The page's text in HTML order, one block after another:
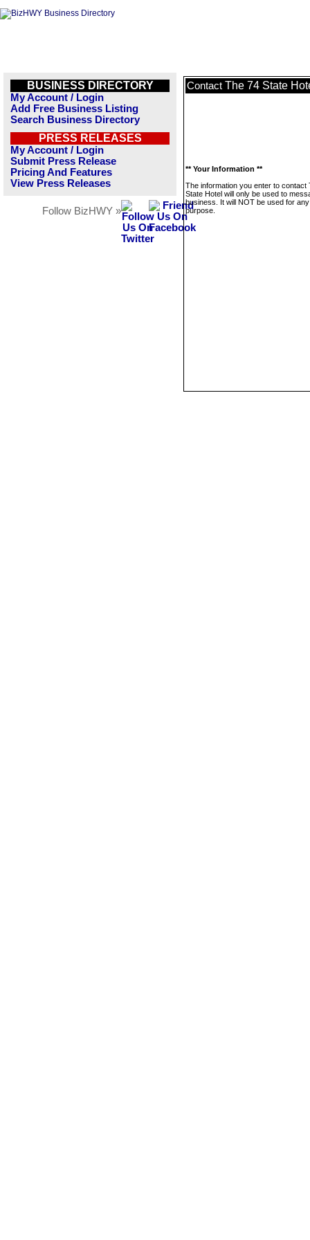
BUSINESS DIRECTORY
My Account / Login
Add Free Business Listing
Search Business Directory
PRESS RELEASES
My Account / Login
Submit Press Release
Pricing And Features
View Press Releases
Follow BizHWY »
Contact The 74 State
** Your Information **
The information you enter to contact
State Hotel will only be used to
business. It will NOT be used for
purpose.